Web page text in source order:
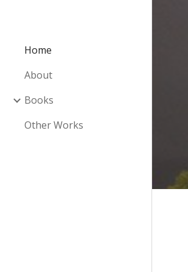
Home
About
Books
Other Works